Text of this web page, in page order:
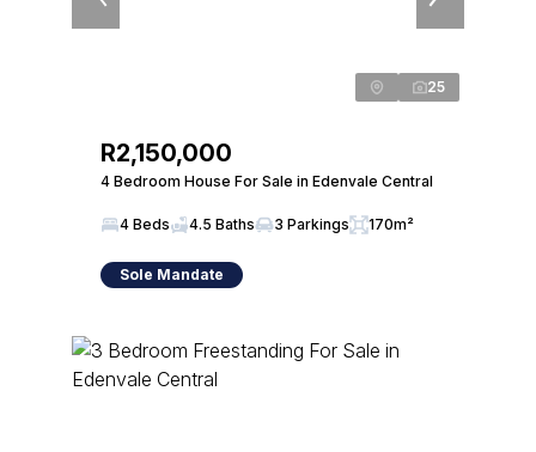
25
R2,150,000
4 Bedroom House For Sale in Edenvale Central
4 Beds 4.5 Baths 3 Parkings 170m²
Sole Mandate